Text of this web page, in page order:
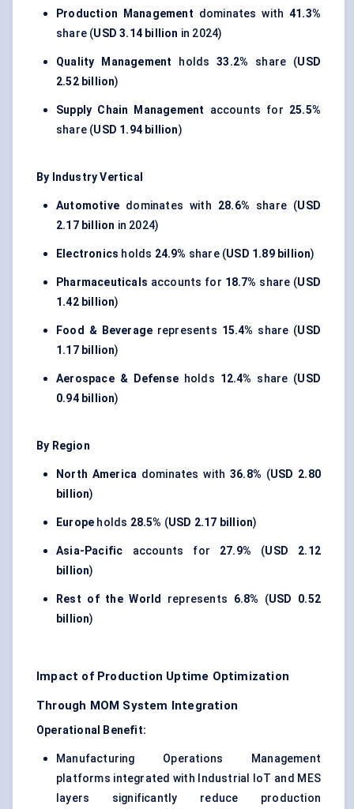
Production Management dominates with41.3%
share (USD 3.14 billion in 2024)
Quality Management holds33.2% share (USD
2.52 billion)
Supply Chain Management accounts for 25.5%
share (USD 1.94 billion)
By Industry Vertical
Automotive dominates with 28.6% share (USD
2.17 billion in 2024)
Electronics holds 24.9% share (USD 1.89 billion)
Pharmaceuticals accounts for 18.7% share (USD
1.42 billion)
Food & Beverage represents 15.4% share (USD
1.17 billion)
Aerospace & Defense holds 12.4% share (USD
0.94 billion)
By Region
North America dominates with 36.8% (USD 2.80
billion)
Europe holds 28.5% (USD 2.17 billion)
Asia-Pacific accounts for 27.9% (USD 2.12
billion)
Rest of the World represents 6.8% (USD 0.52
billion)
Impact of Production Uptime Optimization
Through MOM System Integration
Operational Benefit:
Manufacturing Operations Management
platforms integrated with Industrial IoT and MES
layers significantly reduce production